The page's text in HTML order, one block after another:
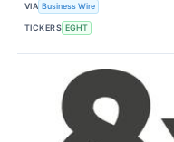
VIA Business Wire
TICKERS EGHT